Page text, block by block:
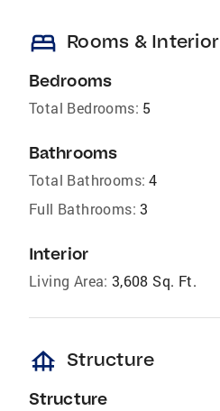
bed Rooms & Interior
Bedrooms
Total Bedrooms: 5
Bathrooms
Total Bathrooms: 4
Full Bathrooms: 3
Interior
Living Area: 3,608 Sq. Ft.
foundation Structure
Structure